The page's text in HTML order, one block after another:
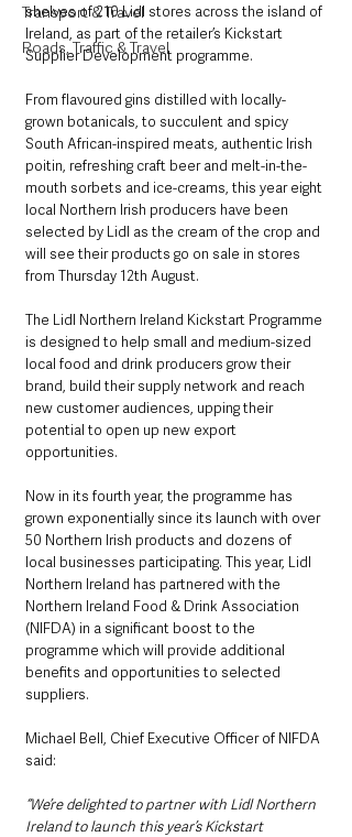
Transport & Travel
Roads, Traffic & Travel
shelves of 210 Lidl stores across the island of
Ireland, as part of the retailer’s Kickstart
Supplier Development programme.
From flavoured gins distilled with locally-
grown botanicals, to succulent and spicy
South African-inspired meats, authentic Irish
poitin, refreshing craft beer and melt-in-the-
mouth sorbets and ice-creams, this year eight
local Northern Irish producers have been
selected by Lidl as the cream of the crop and
will see their products go on sale in stores
from Thursday 12th August.
The Lidl Northern Ireland Kickstart Programme
is designed to help small and medium-sized
local food and drink producers grow their
brand, build their supply network and reach
new customer audiences, upping their
potential to open up new export
opportunities.
Now in its fourth year, the programme has
grown exponentially since its launch with over
50 Northern Irish products and dozens of
local businesses participating. This year, Lidl
Northern Ireland has partnered with the
Northern Ireland Food & Drink Association
(NIFDA) in a significant boost to the
programme which will provide additional
benefits and opportunities to selected
suppliers.
Michael Bell, Chief Executive Officer of NIFDA
said:
“We’re delighted to partner with Lidl Northern
Ireland to launch this year’s Kickstart